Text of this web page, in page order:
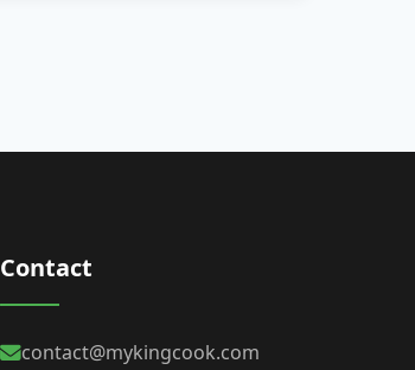
Contact
contact@mykingcook.com